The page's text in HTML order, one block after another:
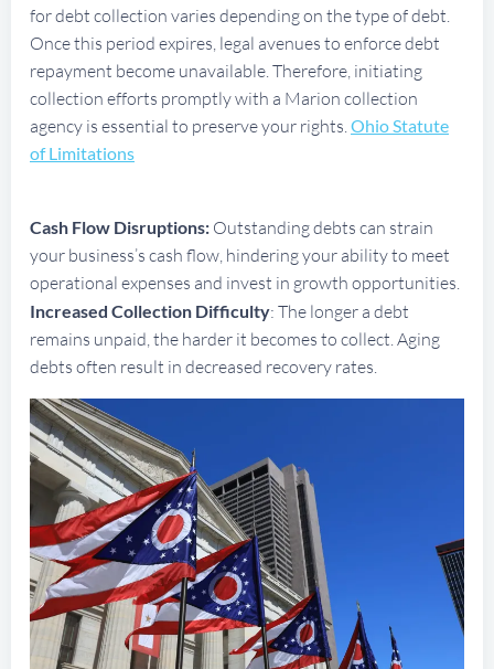
for debt collection varies depending on the type of debt.
Once this period expires, legal avenues to enforce debt
repayment become unavailable. Therefore, initiating
collection efforts promptly with a Marion collection
agency is essential to preserve your rights. Ohio Statute
of Limitations
Cash Flow Disruptions: Outstanding debts can strain
your business’s cash flow, hindering your ability to meet
operational expenses and invest in growth opportunities.
Increased Collection Difficulty: The longer a debt
remains unpaid, the harder it becomes to collect. Aging
debts often result in decreased recovery rates.